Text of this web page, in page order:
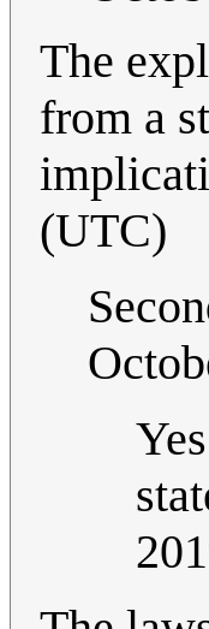
The
from a
(UTC)